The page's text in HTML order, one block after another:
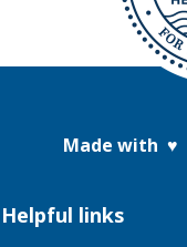
Made with ♥
Helpful links